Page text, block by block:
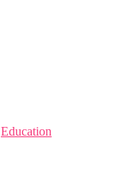
Education